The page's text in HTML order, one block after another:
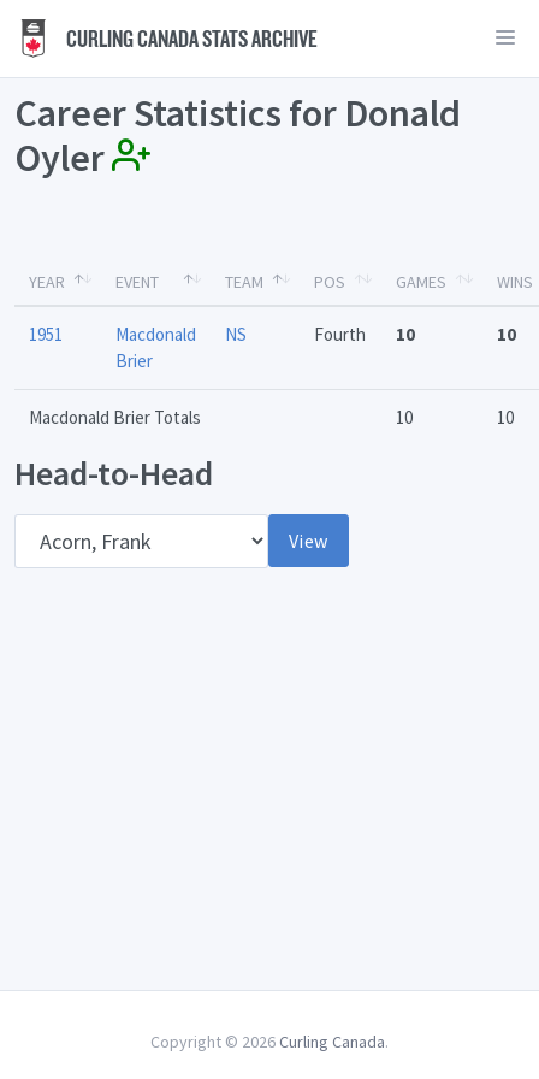
CURLING CANADA STATS ARCHIVE
Career Statistics for Donald
Oyler
YEAR EVENT TEAM POS GAMES WINS
1951
Macdonald
Brier
NS Fourth 10 10
Macdonald Brier Totals 10 10
Head-to-Head
View
Copyright © 2026 Curling Canada.